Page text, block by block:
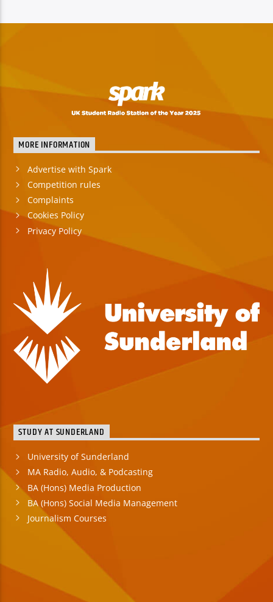
MORE INFORMATION
Advertise with Spark
Competition rules
Complaints
Cookies Policy
Privacy Policy
STUDY AT SUNDERLAND
University of Sunderland
MA Radio, Audio, & Podcasting
BA (Hons) Media Production
BA (Hons) Social Media Management
Journalism Courses